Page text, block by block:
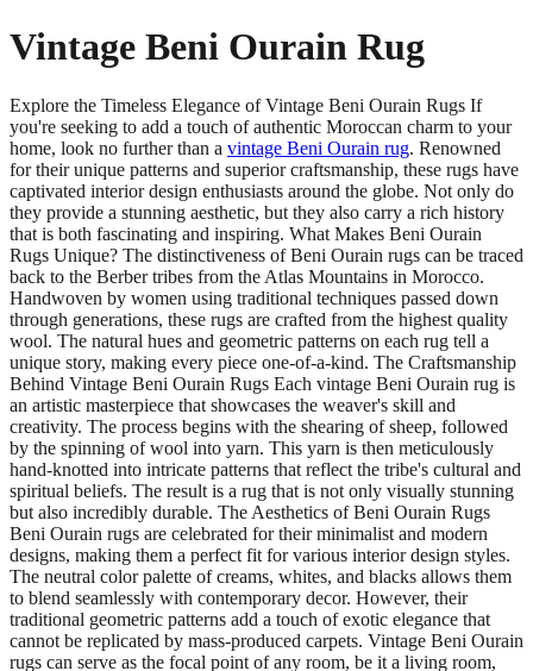
Vintage Beni Ourain Rug
Explore the Timeless Elegance of Vintage Beni Ourain Rugs If
you're seeking to add a touch of authentic Moroccan charm to your
home, look no further than a vintage Beni Ourain rug. Renowned
for their unique patterns and superior craftsmanship, these rugs have
captivated interior design enthusiasts around the globe. Not only do
they provide a stunning aesthetic, but they also carry a rich history
that is both fascinating and inspiring. What Makes Beni Ourain
Rugs Unique? The distinctiveness of Beni Ourain rugs can be traced
back to the Berber tribes from the Atlas Mountains in Morocco.
Handwoven by women using traditional techniques passed down
through generations, these rugs are crafted from the highest quality
wool. The natural hues and geometric patterns on each rug tell a
unique story, making every piece one-of-a-kind. The Craftsmanship
Behind Vintage Beni Ourain Rugs Each vintage Beni Ourain rug is
an artistic masterpiece that showcases the weaver's skill and
creativity. The process begins with the shearing of sheep, followed
by the spinning of wool into yarn. This yarn is then meticulously
hand-knotted into intricate patterns that reflect the tribe's cultural and
spiritual beliefs. The result is a rug that is not only visually stunning
but also incredibly durable. The Aesthetics of Beni Ourain Rugs
Beni Ourain rugs are celebrated for their minimalist and modern
designs, making them a perfect fit for various interior design styles.
The neutral color palette of creams, whites, and blacks allows them
to blend seamlessly with contemporary decor. However, their
traditional geometric patterns add a touch of exotic elegance that
cannot be replicated by mass-produced carpets. Vintage Beni Ourain
rugs can serve as the focal point of any room, be it a living room,